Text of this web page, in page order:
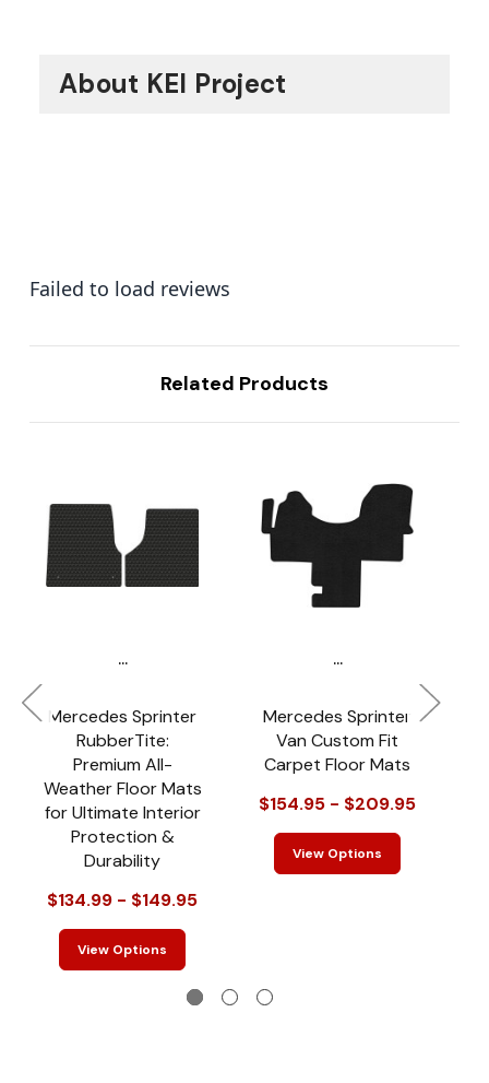
About KEI Project
Failed to load reviews
Related Products
...
Mercedes Sprinter
RubberTite:
Premium All-
Weather Floor Mats
for Ultimate Interior
Protection &
Durability
$134.99 - $149.95
View Options
...
Mercedes Sprinter
Van Custom Fit
Carpet Floor Mats
$154.95 - $209.95
View Options